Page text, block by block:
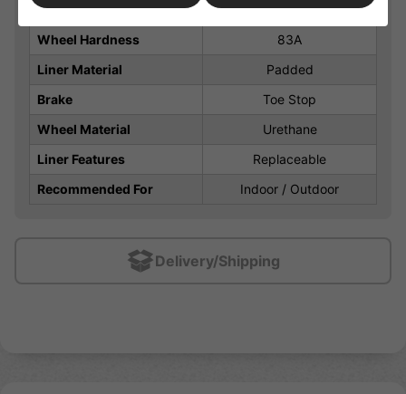
Closure
Laces
Wheel Hardness
83A
Liner Material
Padded
Brake
Toe Stop
Wheel Material
Urethane
Liner Features
Replaceable
Recommended For
Indoor / Outdoor
Delivery/Shipping